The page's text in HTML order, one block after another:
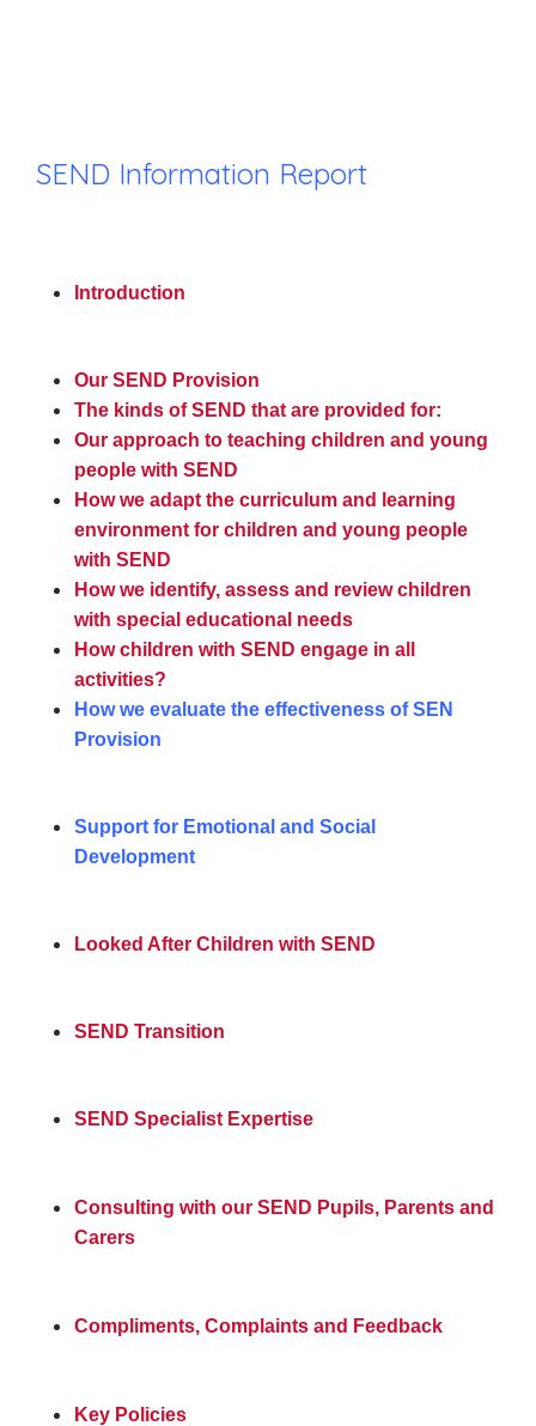
SEND Information Report
Introduction
Our SEND Provision
The kinds of SEND that are provided for:
Our approach to teaching children and young
people with SEND
How we adapt the curriculum and learning
environment for children and young people
with SEND
How we identify, assess and review children
with special educational needs
How children with SEND engage in all
activities?
How we evaluate the effectiveness of SEN
Provision
Support for Emotional and Social
Development
Looked After Children with SEND
SEND Transition
SEND Specialist Expertise
Consulting with our SEND Pupils, Parents and
Carers
Compliments, Complaints and Feedback
Key Policies